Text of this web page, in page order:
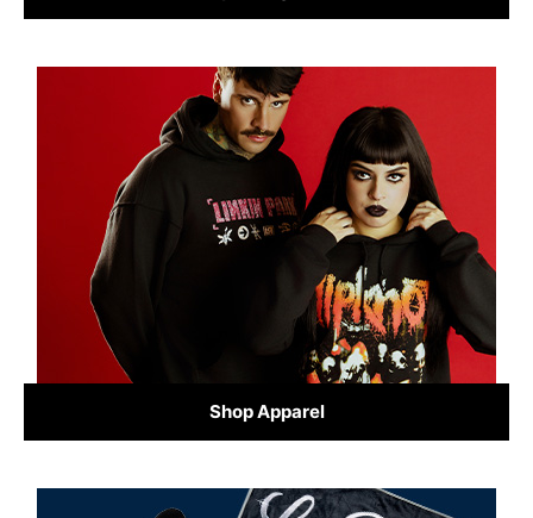
Shop Apparel